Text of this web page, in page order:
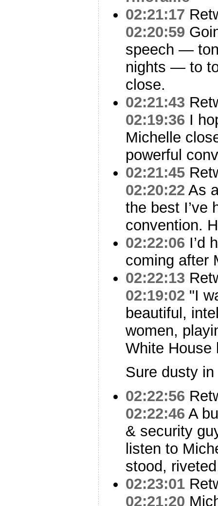
02:21:17
02:20:59
speech —
nights — to
close.
02:21:43
02:19:36 I
Michelle
powerful
02:21:45
02:20:22 As
the best I’ve
convention.
02:22:06 I’d
coming after
02:22:13
02:19:02 "I
beautiful,
women,
White House
Sure dusty in
02:22:56
02:22:46 A
& security
listen to
stood,
02:23:01
02:21:20